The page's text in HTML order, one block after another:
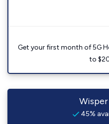
Get your first month of 5G
to
45%